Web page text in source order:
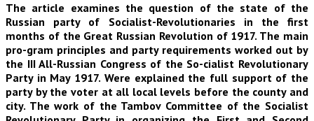
The article examines the question of the state of the
Russian party of Socialist-Revolutionaries in the first
months of the Great Russian Revolution of 1917. The main
pro-gram principles and party requirements worked out by
the III All-Russian Congress of the So-cialist Revolutionary
Party in May 1917. Were explained the full support of the
party by the voter at all local levels before the county and
city. The work of the Tambov Committee of the Socialist